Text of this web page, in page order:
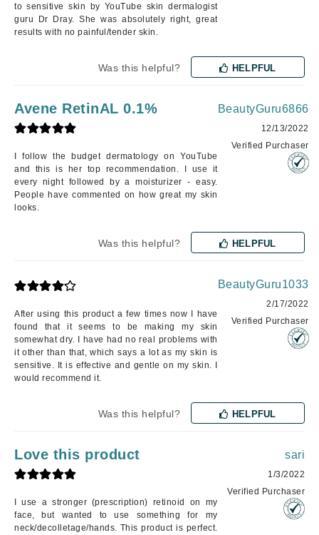
to sensitive skin by YouTube skin dermalogist
guru Dr Dray. She was absolutely right, great
results with no painful/tender skin.
Was this helpful? HELPFUL
Avene RetinAL 0.1%
I follow the budget dermatology on YouTube
and this is her top recommendation. I use it
every night followed by a moisturizer - easy.
People have commented on how great my skin
looks.
BeautyGuru6866
12/13/2022
Verified Purchaser
Was this helpful? HELPFUL
After using this product a few times now I have
found that it seems to be making my skin
somewhat dry. I have had no real problems with
it other than that, which says a lot as my skin is
sensitive. It is effective and gentle on my skin. I
would recommend it.
BeautyGuru1033
2/17/2022
Verified Purchaser
Was this helpful? HELPFUL
Love this product
I use a stronger (prescription) retinoid on my
face, but wanted to use something for my
neck/decolletage/hands. This product is perfect.
sari
1/3/2022
Verified Purchaser